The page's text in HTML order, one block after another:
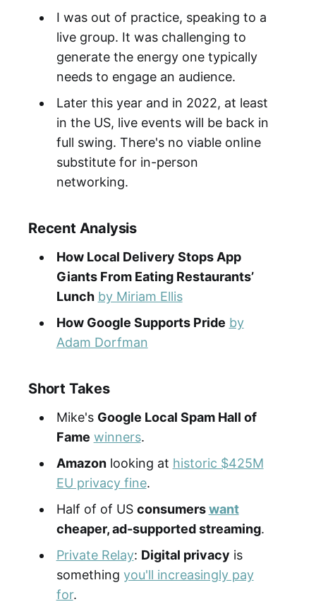
I was out of practice, speaking to a
live group. It was challenging to
generate the energy one typically
needs to engage an audience.
Later this year and in 2022, at least
in the US, live events will be back in
full swing. There's no viable online
substitute for in-person
networking.
Recent Analysis
How Local Delivery Stops App
Giants From Eating Restaurants’
Lunch by Miriam Ellis
How Google Supports Pride by
Adam Dorfman
Short Takes
Mike's Google Local Spam Hall of
Fame winners.
Amazonlooking at historic $425M
EU privacy fine.
Half of of US consumerswant
cheaper, ad-supported streaming.
Private Relay: Digital privacy is
something you'll increasingly pay
for.